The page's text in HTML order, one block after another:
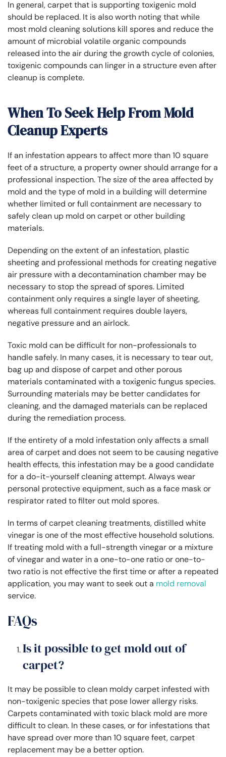
In general, carpet that is supporting toxigenic mold
should be replaced. It is also worth noting that while
most mold cleaning solutions kill spores and reduce the
amount of microbial volatile organic compounds
released into the air during the growth cycle of colonies,
toxigenic compounds can linger in a structure even after
cleanup is complete.
When To Seek Help From Mold
Cleanup Experts
If an infestation appears to affect more than 10 square
feet of a structure, a property owner should arrange for a
professional inspection. The size of the area affected by
mold and the type of mold in a building will determine
whether limited or full containment are necessary to
safely clean up mold on carpet or other building
materials.
Depending on the extent of an infestation, plastic
sheeting and professional methods for creating negative
air pressure with a decontamination chamber may be
necessary to stop the spread of spores. Limited
containment only requires a single layer of sheeting,
whereas full containment requires double layers,
negative pressure and an airlock.
Toxic mold can be difficult for non-professionals to
handle safely. In many cases, it is necessary to tear out,
bag up and dispose of carpet and other porous
materials contaminated with a toxigenic fungus species.
Surrounding materials may be better candidates for
cleaning, and the damaged materials can be replaced
during the remediation process.
If the entirety of a mold infestation only affects a small
area of carpet and does not seem to be causing negative
health effects, this infestation may be a good candidate
for a do-it-yourself cleaning attempt. Always wear
personal protective equipment, such as a face mask or
respirator rated to filter out mold spores.
In terms of carpet cleaning treatments, distilled white
vinegar is one of the most effective household solutions.
If treating mold with a full-strength vinegar or a mixture
of vinegar and water in a one-to-one ratio or one-to-
two ratio is not effective the first time or after a repeated
application, you may want to seek out a mold removal
service.
FAQs
Is it possible to get mold out of
carpet?
It may be possible to clean moldy carpet infested with
non-toxigenic species that pose lower allergy risks.
Carpets contaminated with toxic black mold are more
difficult to clean. In these cases, or for infestations that
have spread over more than 10 square feet, carpet
replacement may be a better option.